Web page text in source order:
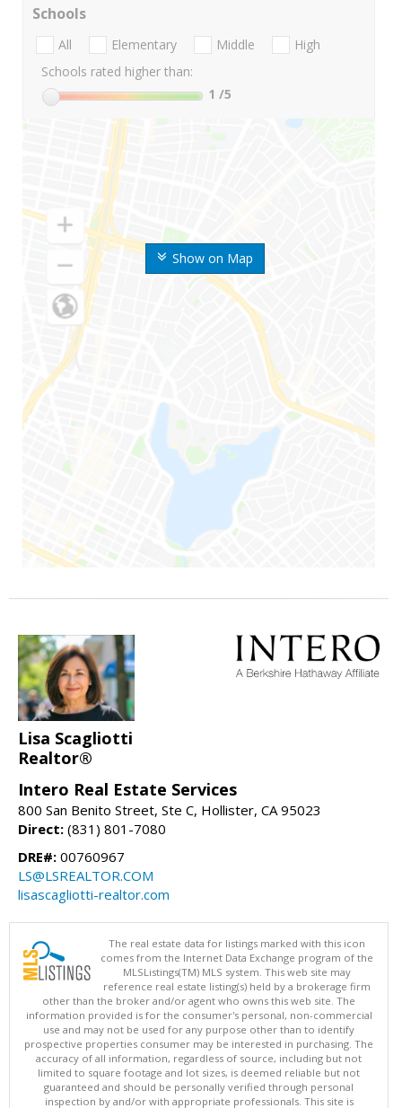
Show on Map
Schools
All Elementary Middle
High
Schools rated higher than:
1 /5
Lisa Scagliotti
Realtor®
Intero Real Estate Services
800 San Benito Street, Ste C, Hollister, CA 95023
Direct: (831) 801-7080
DRE#: 00760967
LS@LSREALTOR.COM
lisascagliotti-realtor.com
The real estate data for listings marked with this icon
comes from the Internet Data Exchange program of the
MLSListings(TM) MLS system. This web site may
reference real estate listing(s) held by a brokerage firm
other than the broker and/or agent who owns this web site. The
information provided is for the consumer's personal, non-commercial
use and may not be used for any purpose other than to identify
prospective properties consumer may be interested in purchasing. The
accuracy of all information, regardless of source, including but not
limited to square footage and lot sizes, is deemed reliable but not
guaranteed and should be personally verified through personal
inspection by and/or with appropriate professionals. This site is